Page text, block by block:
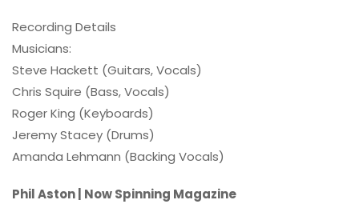
Recording Details
Musicians:
Steve Hackett (Guitars, Vocals)
Chris Squire (Bass, Vocals)
Roger King (Keyboards)
Jeremy Stacey (Drums)
Amanda Lehmann (Backing Vocals)
Phil Aston | Now Spinning Magazine